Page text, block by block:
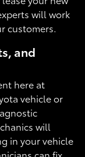
will work
customers.
and
here at
vehicle or
will
in your vehicle